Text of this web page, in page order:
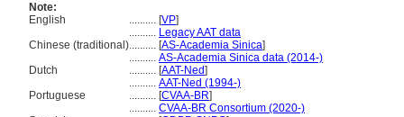
Note:
English
.......... [VP]
.......... Legacy AAT data
Chinese (traditional).......... [AS-Academia Sinica]
.......... AS-Academia Sinica data (2014-)
Dutch
.......... [AAT-Ned]
.......... AAT-Ned (1994-)
Portuguese
.......... [CVAA-BR]
.......... CVAA-BR Consortium (2020-)